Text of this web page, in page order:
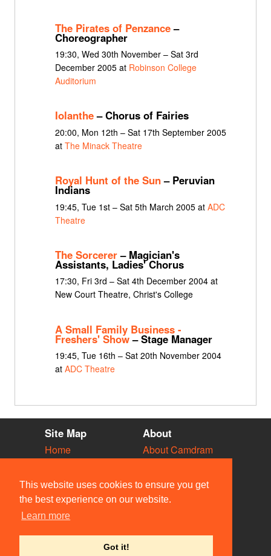
This website uses cookies to ensure you get
the best experience on our website.
Learn more
Got it!
The Pirates of Penzance–
Choreographer
19:30, Wed 30th November – Sat 3rd
December 2005 at Robinson College
Auditorium
Iolanthe– Chorus of Fairies
20:00, Mon 12th – Sat 17th September 2005
at The Minack Theatre
Royal Hunt of the Sun– Peruvian
Indians
19:45, Tue 1st – Sat 5th March 2005 at ADC
Theatre
The Sorcerer– Magician's
Assistants, Ladies' Chorus
17:30, Fri 3rd – Sat 4th December 2004 at
New Court Theatre, Christ's College
A Small Family Business -
Freshers' Show– Stage Manager
19:45, Tue 16th – Sat 20th November 2004
at ADC Theatre
Site Map
Home
Vacancies
Societies
Venues
People
About
About Camdram
Privacy & Cookies
User Guidelines
Contact Us